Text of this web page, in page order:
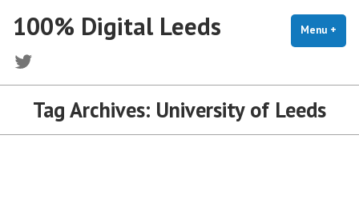
content
100% Digital Leeds Menu +
Twitter
Tag Archives: University of Leeds